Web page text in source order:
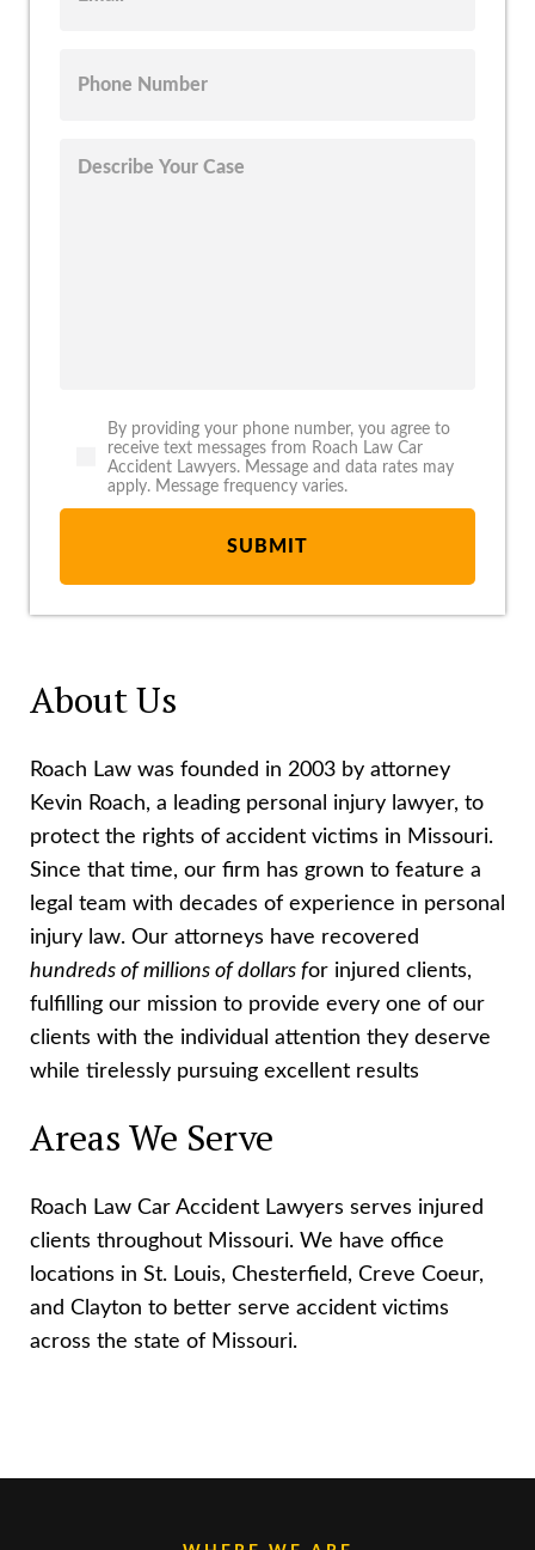
By providing your phone number, you agree to
receive text messages from Roach Law Car
Accident Lawyers. Message and data rates may
apply. Message frequency varies.
About Us
Roach Law was founded in 2003 by attorney
Kevin Roach, a leading personal injury lawyer, to
protect the rights of accident victims in Missouri.
Since that time, our firm has grown to feature a
legal team with decades of experience in personal
injury law. Our attorneys have recovered
hundreds of millions of dollars for injured clients,
fulfilling our mission to provide every one of our
clients with the individual attention they deserve
while tirelessly pursuing excellent results
Areas We Serve
Roach Law Car Accident Lawyers serves injured
clients throughout Missouri. We have office
locations in St. Louis, Chesterfield, Creve Coeur,
and Clayton to better serve accident victims
across the state of Missouri.